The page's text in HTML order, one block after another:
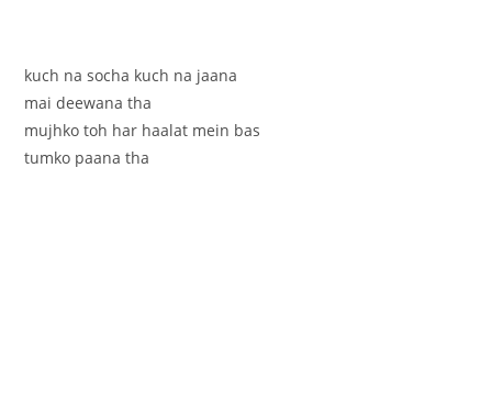
kuch na socha kuch na jaana
mai deewana tha
mujhko toh har haalat mein bas
tumko paana tha